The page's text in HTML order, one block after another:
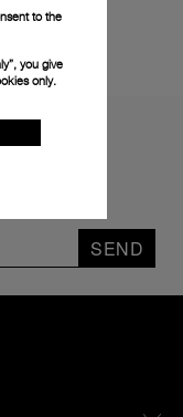
SEND
to the
you give
only.